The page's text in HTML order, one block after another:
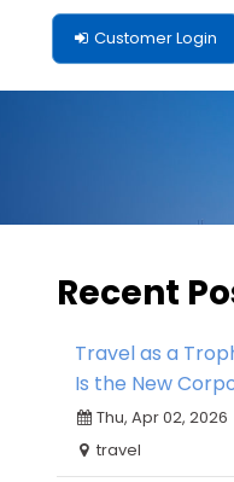
Customer Login
Recent
Travel as a
Is the New
Thu, Apr 02, 2026
travel